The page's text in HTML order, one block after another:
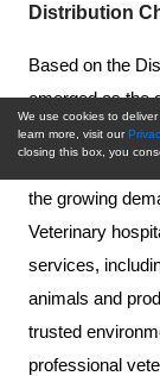
Distribution
Based on the
emerged as the
Vaccines Market
increasing
the growing
Veterinary
services,
animals and
trusted
professional
We use cookies to
learn more, visit our
closing this box, you